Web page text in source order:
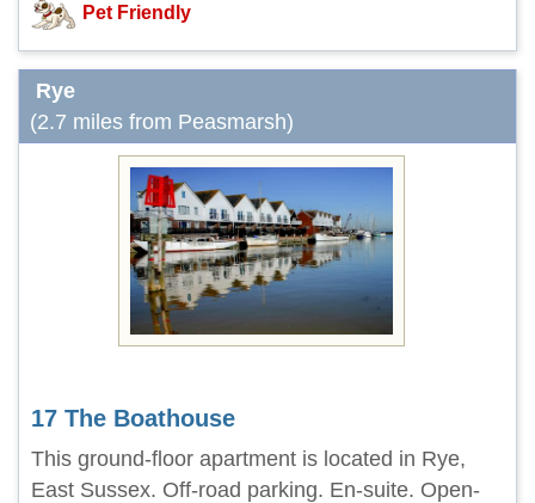
Pet Friendly
Rye
(2.7 miles from Peasmarsh)
17 The Boathouse
This ground-floor apartment is located in Rye,
East Sussex. Off-road parking. En-suite. Open-